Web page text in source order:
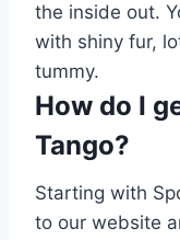
the inside out.
with shiny fur,
tummy.
How do I
Tango?
Starting with
to our website